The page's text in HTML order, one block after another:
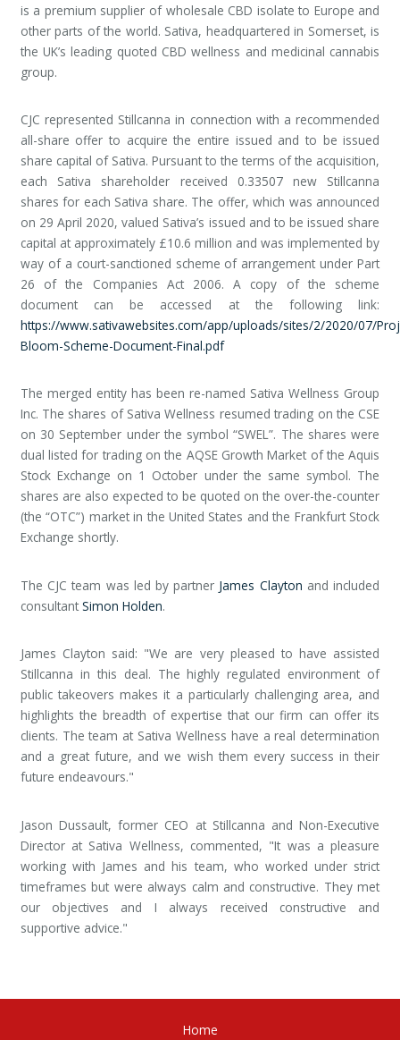
is a premium supplier of wholesale CBD isolate to Europe and
other parts of the world. Sativa, headquartered in Somerset, is
the UK’s leading quoted CBD wellness and medicinal cannabis
group.
CJC represented Stillcanna in connection with a recommended
all-share offer to acquire the entire issued and to be issued
share capital of Sativa. Pursuant to the terms of the acquisition,
each Sativa shareholder received 0.33507 new Stillcanna
shares for each Sativa share. The offer, which was announced
on 29 April 2020, valued Sativa’s issued and to be issued share
capital at approximately £10.6 million and was implemented by
way of a court-sanctioned scheme of arrangement under Part
26 of the Companies Act 2006. A copy of the scheme
document can be accessed at the following link:
https://www.sativawebsites.com/app/uploads/sites/2/2020/07/
Bloom-Scheme-Document-Final.pdf
The merged entity has been re-named Sativa Wellness Group
Inc. The shares of Sativa Wellness resumed trading on the CSE
on 30 September under the symbol “SWEL”. The shares were
dual listed for trading on the AQSE Growth Market of the Aquis
Stock Exchange on 1 October under the same symbol. The
shares are also expected to be quoted on the over-the-counter
(the “OTC”) market in the United States and the Frankfurt Stock
Exchange shortly.
The CJC team was led by partner James Clayton and included
consultant Simon Holden.
James Clayton said: "We are very pleased to have assisted
Stillcanna in this deal. The highly regulated environment of
public takeovers makes it a particularly challenging area, and
highlights the breadth of expertise that our firm can offer its
clients. The team at Sativa Wellness have a real determination
and a great future, and we wish them every success in their
future endeavours."
Jason Dussault, former CEO at Stillcanna and Non-Executive
Director at Sativa Wellness, commented, "It was a pleasure
working with James and his team, who worked under strict
timeframes but were always calm and constructive. They met
our objectives and I always received constructive and
supportive advice."
Home